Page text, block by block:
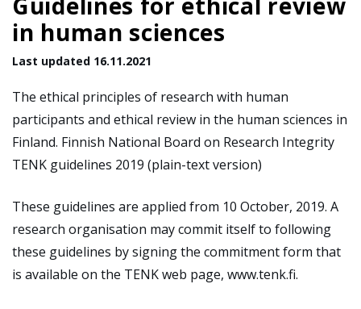
in human sciences
Last updated 16.11.2021
The ethical principles of research with human
participants and ethical review in the human sciences in
Finland. Finnish National Board on Research Integrity
TENK guidelines 2019 (plain-text version)
These guidelines are applied from 10 October, 2019. A
research organisation may commit itself to following
these guidelines by signing the commitment form that
is available on the TENK web page, www.tenk.fi.